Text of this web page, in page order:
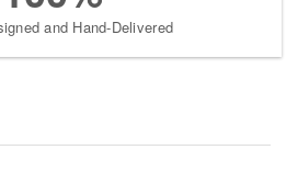
and Hand-Delivered